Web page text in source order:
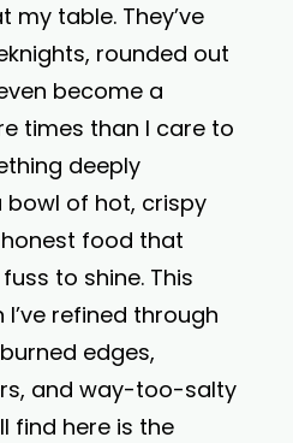
table. They’ve
rounded out
become a
times than I care to
deeply
of hot, crispy
food that
to shine. This
refined through
edges,
and way-too-salty
find here is the